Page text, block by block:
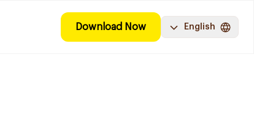
Download Now English